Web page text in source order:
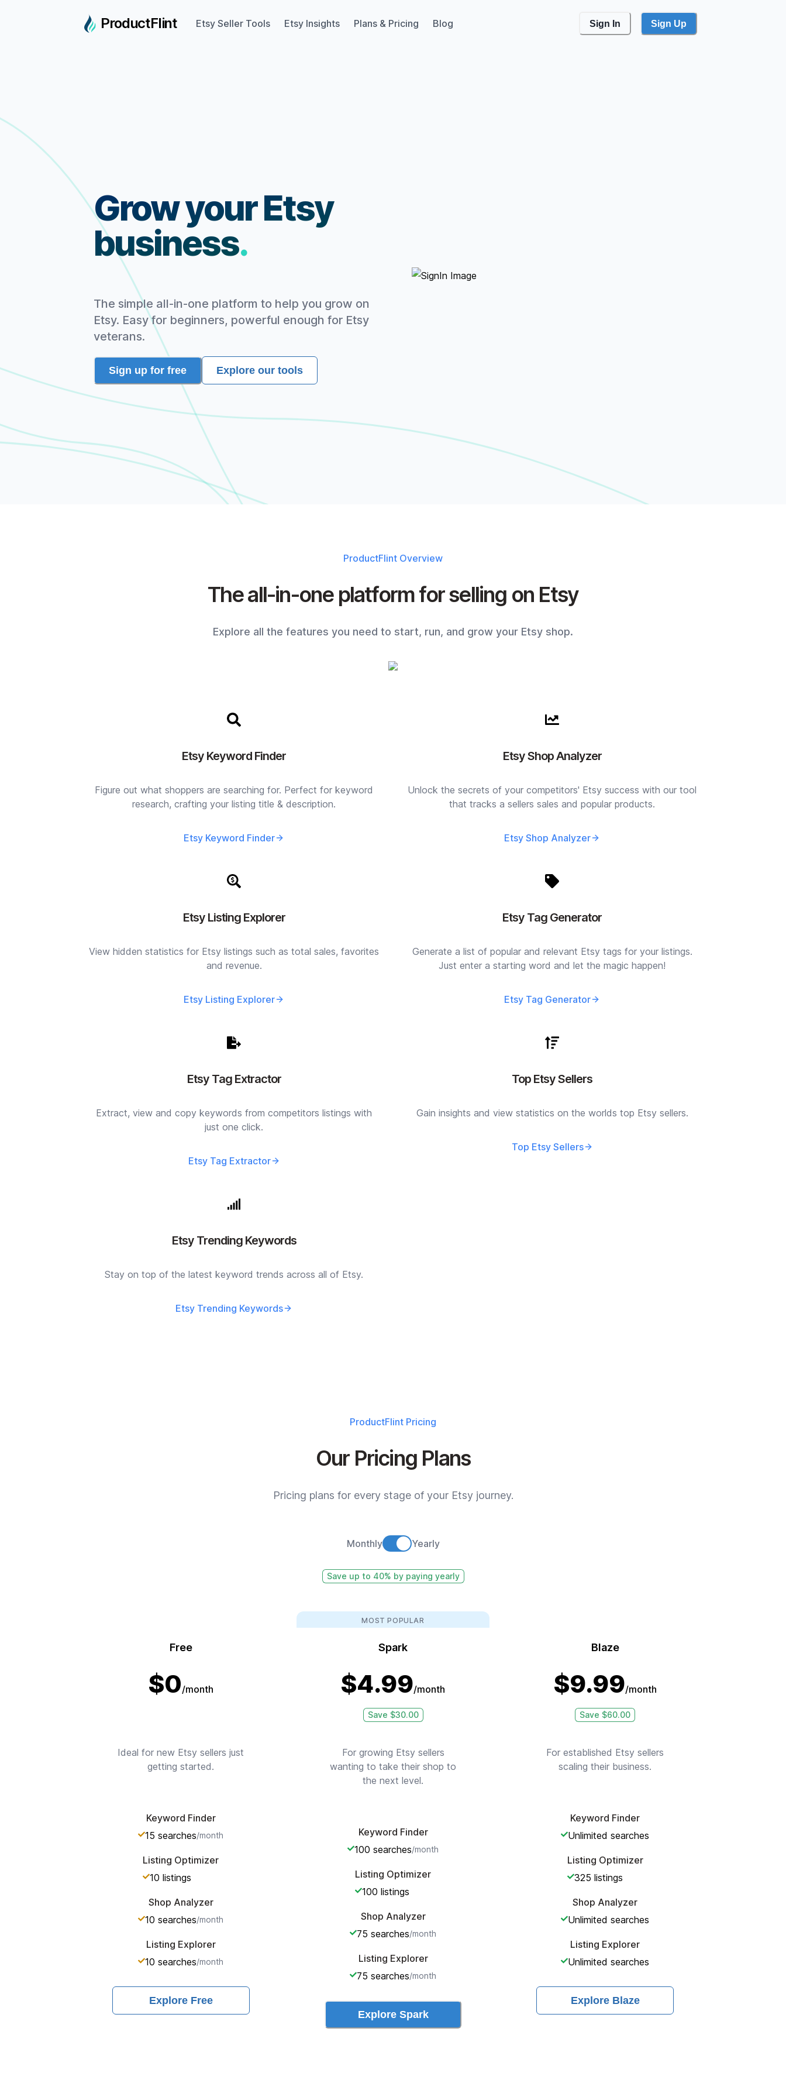
ProductFlint Etsy Seller Tools Etsy Insights Plans & Pricing Blog Sign In Sign Up
Grow your Etsy
business.
The simple all-in-one platform to help you grow on
Etsy. Easy for beginners, powerful enough for Etsy
veterans.
Sign up for free Explore our tools
ProductFlint Overview
The all-in-one platform for selling on Etsy
Explore all the features you need to start, run, and grow your Etsy shop.
Etsy Keyword Finder
Figure out what shoppers are searching for. Perfect for keyword
research, crafting your listing title & description.
Etsy Keyword Finder
Etsy Shop Analyzer
Unlock the secrets of your competitors' Etsy success with our tool
that tracks a sellers sales and popular products.
Etsy Shop Analyzer
Etsy Listing Explorer
View hidden statistics for Etsy listings such as total sales, favorites
and revenue.
Etsy Listing Explorer
Etsy Tag Generator
Generate a list of popular and relevant Etsy tags for your listings.
Just enter a starting word and let the magic happen!
Etsy Tag Generator
Etsy Tag Extractor
Extract, view and copy keywords from competitors listings with
just one click.
Etsy Tag Extractor
Top Etsy Sellers
Gain insights and view statistics on the worlds top Etsy sellers.
Top Etsy Sellers
Etsy Trending Keywords
Stay on top of the latest keyword trends across all of Etsy.
Etsy Trending Keywords
ProductFlint Pricing
Our Pricing Plans
Pricing plans for every stage of your Etsy journey.
Monthly Yearly
Save up to 40% by paying yearly
Free
$0/month
Ideal for new Etsy sellers just
getting started.
Keyword Finder
15 searches/month
Listing Optimizer
10 listings
Shop Analyzer
10 searches/month
Listing Explorer
10 searches/month
Explore Free
MOST POPULAR
Spark
$4.99/month
Save $30.00
For growing Etsy sellers
wanting to take their shop to
the next level.
Keyword Finder
100 searches/month
Listing Optimizer
100 listings
Shop Analyzer
75 searches/month
Listing Explorer
75 searches/month
Explore Spark
Blaze
$9.99/month
Save $60.00
For established Etsy sellers
scaling their business.
Keyword Finder
Unlimited searches
Listing Optimizer
325 listings
Shop Analyzer
Unlimited searches
Listing Explorer
Unlimited searches
Explore Blaze